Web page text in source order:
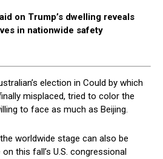
on Trump’s dwelling reveals
in nationwide safety
election in Could by which
misplaced, tried to color the
to face as much as Beijing.
worldwide stage can also be
this fall’s U.S. congressional